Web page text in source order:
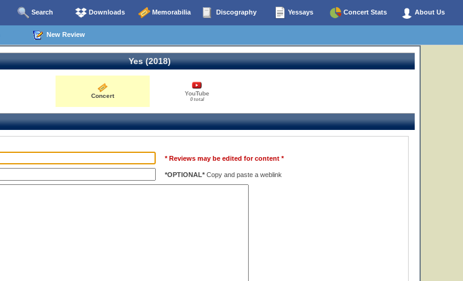
Search Downloads Memorabilia Discography Yessays Concert Stats About Us
New Review
Yes (2018)
Concert YouTube
0 total
* Reviews may be edited for content *
*OPTIONAL* Copy and paste a weblink